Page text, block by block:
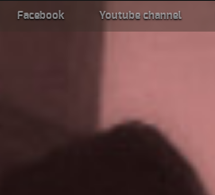
Facebook Youtube channel